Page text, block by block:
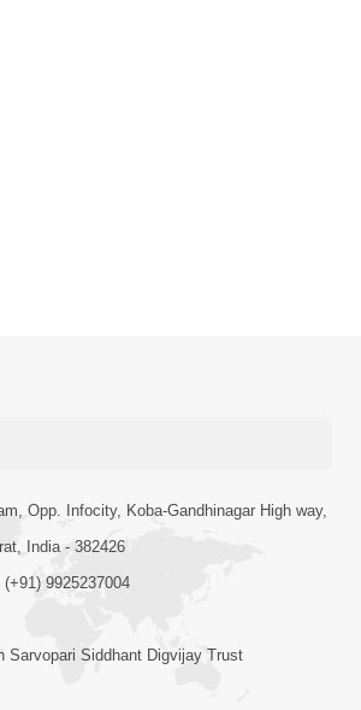
Opp. Infocity, Koba-Gandhinagar High way,
India - 382426
9925237004
Sarvopari Siddhant Digvijay Trust